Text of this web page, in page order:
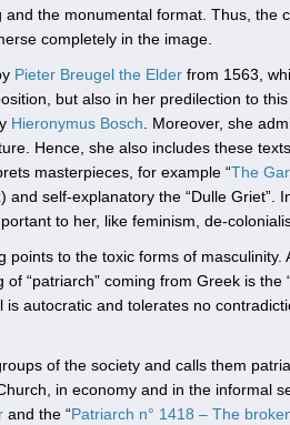
the monumental format. Thus, the
completely in the image.
Pieter Breugel the Elder from 1563,
but also in her predilection to
Hieronymus Bosch . Moreover, she
Hence, she also includes these
masterpieces, for example “The
) and self-explanatory the “Dulle Griet”.
to her, like feminism, de-
to the toxic forms of masculinity.
“patriarch” coming from Greek is the
autocratic and tolerates no
of the society and calls them
in economy and in the informal
and the “Patriarch n° 1418 – The